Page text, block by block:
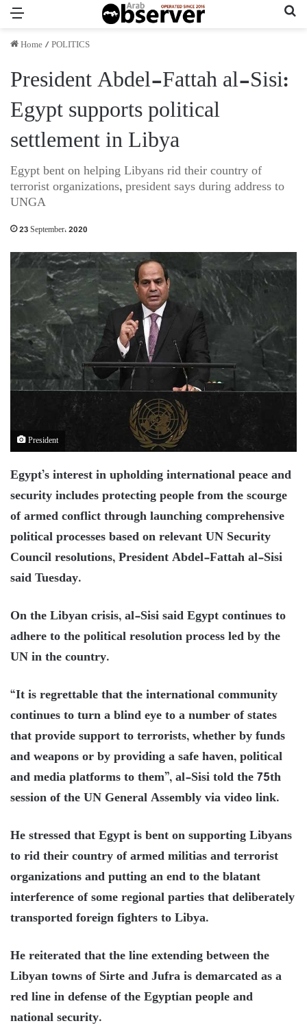
Home/POLITICS
President Abdel-Fattah al-Sisi:
Egypt supports political
settlement in Libya
Egypt bent on helping Libyans rid their country of
terrorist organizations, president says during address to
UNGA
23 September، 2020
President
Egypt’s interest in upholding international peace and
security includes protecting people from the scourge
of armed conflict through launching comprehensive
political processes based on relevant UN Security
Council resolutions, President Abdel-Fattah al-Sisi
said Tuesday.
On the Libyan crisis, al-Sisi said Egypt continues to
adhere to the political resolution process led by the
UN in the country.
“It is regrettable that the international community
continues to turn a blind eye to a number of states
that provide support to terrorists, whether by funds
and weapons or by providing a safe haven, political
and media platforms to them”, al-Sisi told the 75th
session of the UN General Assembly via video link.
He stressed that Egypt is bent on supporting Libyans
to rid their country of armed militias and terrorist
organizations and putting an end to the blatant
interference of some regional parties that deliberately
transported foreign fighters to Libya.
He reiterated that the line extending between the
Libyan towns of Sirte and Jufra is demarcated as a
red line in defense of the Egyptian people and
national security.